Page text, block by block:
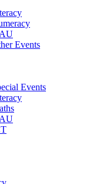
Events
Events